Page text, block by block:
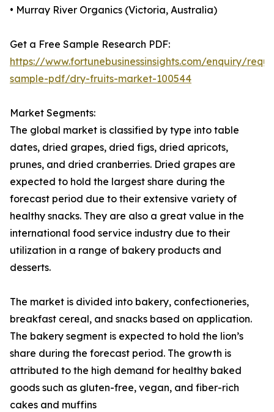
• Murray River Organics (Victoria, Australia)
Get a Free Sample Research PDF:
https://www.fortunebusinessinsights.com/enquiry/
sample-pdf/dry-fruits-market-100544
Market Segments:
The global market is classified by type into table
dates, dried grapes, dried figs, dried apricots,
prunes, and dried cranberries. Dried grapes are
expected to hold the largest share during the
forecast period due to their extensive variety of
healthy snacks. They are also a great value in the
international food service industry due to their
utilization in a range of bakery products and
desserts.
The market is divided into bakery, confectioneries,
breakfast cereal, and snacks based on application.
The bakery segment is expected to hold the lion’s
share during the forecast period. The growth is
attributed to the high demand for healthy baked
goods such as gluten-free, vegan, and fiber-rich
cakes and muffins